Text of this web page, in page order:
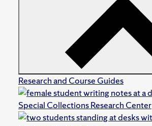
Research and Course Guides
Special Collections Research Center